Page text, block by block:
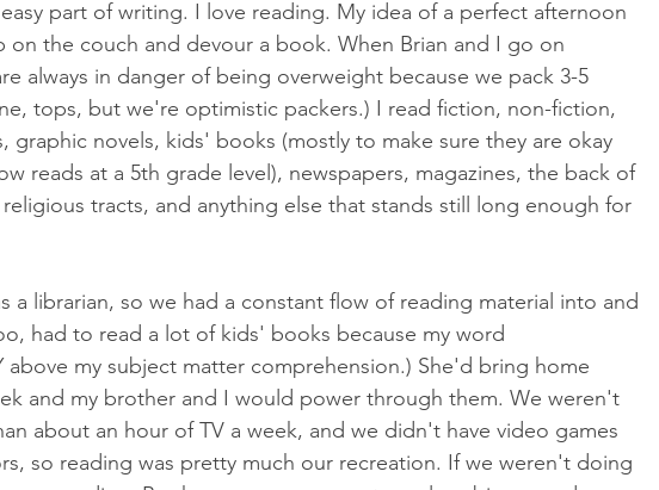
part of writing. I love reading. My idea of a perfect afternoon
on the couch and devour a book. When Brian and I go on
always in danger of being overweight because we pack 3-5
tops, but we're optimistic packers.) I read fiction, non-fiction,
graphic novels, kids' books (mostly to make sure they are okay
reads at a 5th grade level), newspapers, magazines, the back of
tracts, and anything else that stands still long enough for
a librarian, so we had a constant flow of reading material into and
had to read a lot of kids' books because my word
above my subject matter comprehension.) She'd bring home
and my brother and I would power through them. We weren't
about an hour of TV a week, and we didn't have video games
so reading was pretty much our recreation. If we weren't doing